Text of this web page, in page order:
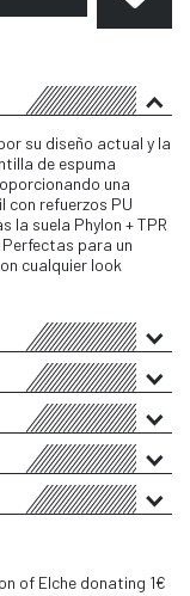
su diseño actual y la
de espuma
una
refuerzos PU
suela Phylon + TPR
para un
cualquier look
of Elche donating 1€